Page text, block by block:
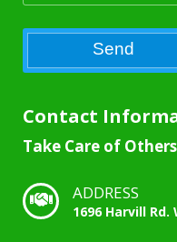
Contact
Take Care of Others
ADDRESS
1696 Harvill Rd.